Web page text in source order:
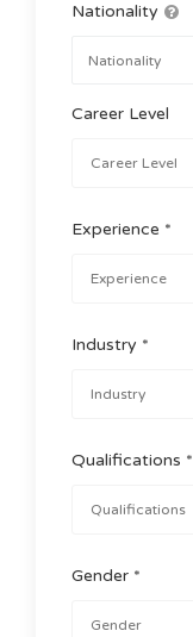
Nationality
Career Level
Experience *
Industry *
Qualifications *
Gender *